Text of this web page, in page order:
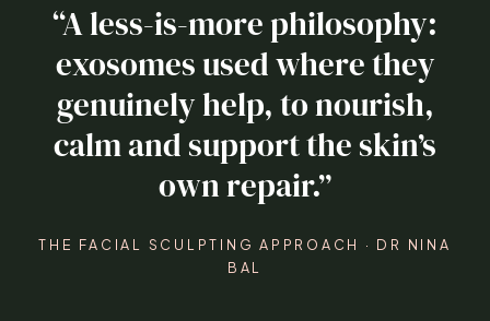
“A less-is-more philosophy:
exosomes used where they
genuinely help, to nourish,
calm and support the skin’s
own repair.”
THE FACIAL SCULPTING APPROACH · DR NINA
BAL